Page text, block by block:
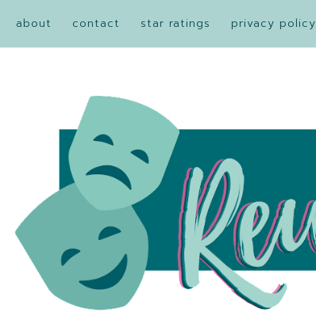
about contact star ratings privacy policy